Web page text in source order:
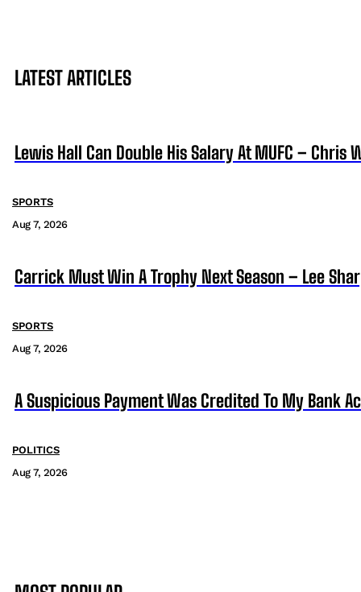
LATEST ARTICLES
Lewis Hall Can Double His Salary At MUFC – Chris
SPORTS
Aug 7, 2026
Carrick Must Win A Trophy Next Season – Lee
SPORTS
Aug 7, 2026
A Suspicious Payment Was Credited To My Bank
POLITICS
Aug 7, 2026